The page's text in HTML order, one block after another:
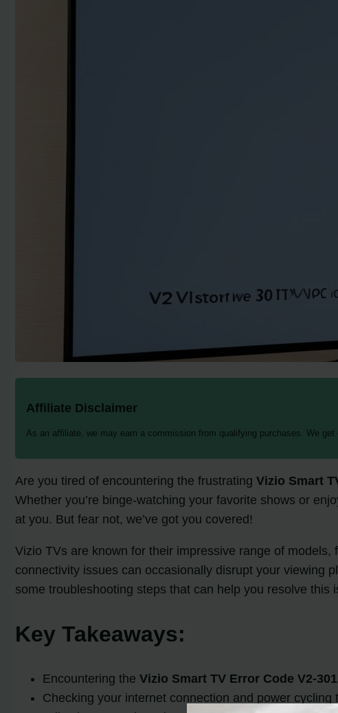
Affiliate Disclaimer
As an affiliate, we may earn a commission from qualifying purchases. We
Are you tired of encountering the frustratingVizio Smart
Whether you’re binge-watching your favorite shows or
at you. But fear not, we’ve got you covered!
Vizio TVs are known for their impressive range of
connectivity issues can occasionally disrupt your viewing
some troubleshooting steps that can help you resolve this
Key Takeaways:
Encountering theVizio Smart TV Error Code V2-301
Checking your internet connection and power